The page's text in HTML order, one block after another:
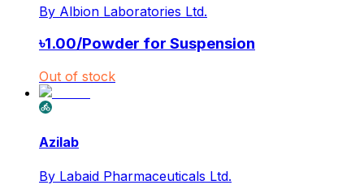
By Albion Laboratories Ltd.
৳1.00/Powder for Suspension
Out of stock
Azilab
By Labaid Pharmaceuticals Ltd.